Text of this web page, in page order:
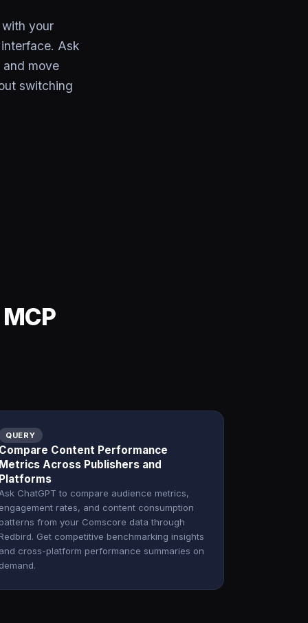
your
Ask
move
switching
QUERY
Compare Content Performance
Metrics Across Publishers and
Platforms
Ask ChatGPT to compare audience metrics,
engagement rates, and content consumption
patterns from your Comscore data through
Redbird. Get competitive benchmarking insights
and cross-platform performance summaries on
demand.